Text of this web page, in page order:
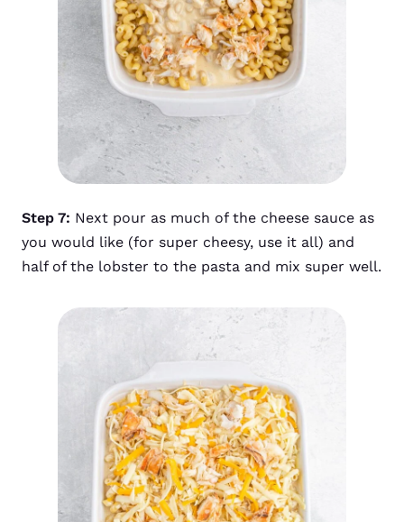
Step 7: Next pour as much of the cheese sauce as
you would like (for super cheesy, use it all) and
half of the lobster to the pasta and mix super well.